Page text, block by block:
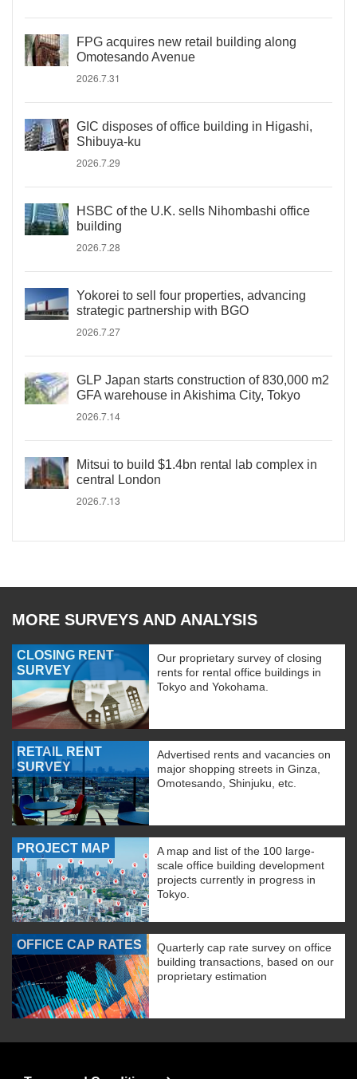
FPG acquires new retail building along
Omotesando Avenue
2026.7.31
GIC disposes of office building in Higashi,
Shibuya-ku
2026.7.29
HSBC of the U.K. sells Nihombashi office
building
2026.7.28
Yokorei to sell four properties, advancing
strategic partnership with BGO
2026.7.27
GLP Japan starts construction of 830,000 m2
GFA warehouse in Akishima City, Tokyo
2026.7.14
Mitsui to build $1.4bn rental lab complex in
central London
2026.7.13
MORE SURVEYS AND ANALYSIS
CLOSING RENT
SURVEY
Our proprietary survey of closing
rents for rental office buildings in
Tokyo and Yokohama.
RETAIL RENT
SURVEY
Advertised rents and vacancies on
major shopping streets in Ginza,
Omotesando, Shinjuku, etc.
PROJECT MAP
A map and list of the 100 large-
scale office building development
projects currently in progress in
Tokyo.
OFFICE CAP RATES
Quarterly cap rate survey on office
building transactions, based on our
proprietary estimation